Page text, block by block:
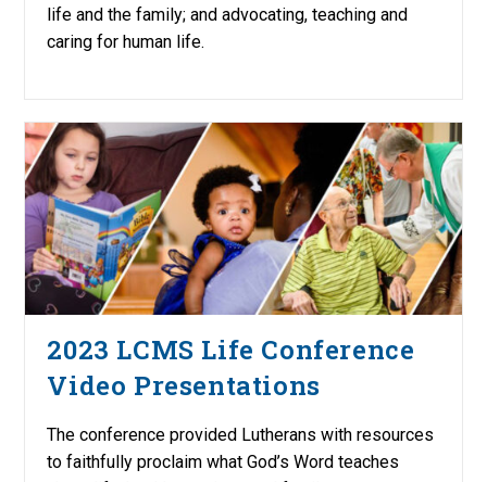
life and the family; and advocating, teaching and
caring for human life.
2023 LCMS Life Conference
Video Presentations
The conference provided Lutherans with resources
to faithfully proclaim what God’s Word teaches